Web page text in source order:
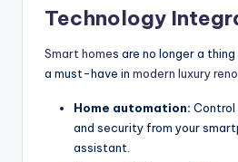
Technology
Smart homes are no longer a
a must-have in modern luxury
Home automation: Control
and security from your
assistant.